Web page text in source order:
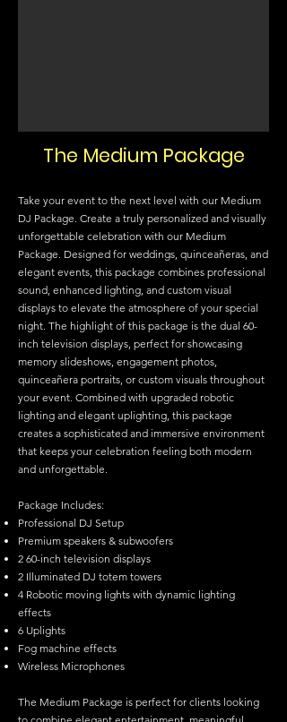
The Medium Package
Take your event to the next level with our Medium
DJ Package. Create a truly personalized and visually
unforgettable celebration with our Medium
Package. Designed for weddings, quinceañeras, and
elegant events, this package combines professional
sound, enhanced lighting, and custom visual
displays to elevate the atmosphere of your special
night. The highlight of this package is the dual 60-
inch television displays, perfect for showcasing
memory slideshows, engagement photos,
quinceañera portraits, or custom visuals throughout
your event. Combined with upgraded robotic
lighting and elegant uplighting, this package
creates a sophisticated and immersive environment
that keeps your celebration feeling both modern
and unforgettable.
Package Includes:
Professional DJ Setup
Premium speakers & subwoofers
2 60-inch television displays
2 Illuminated DJ totem towers
4 Robotic moving lights with dynamic lighting
effects
6 Uplights
Fog machine effects
Wireless Microphones
The Medium Package is perfect for clients looking